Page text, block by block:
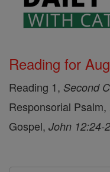
Reading for
Reading 1, Second
Responsorial Psalm,
Gospel, John 12:24-